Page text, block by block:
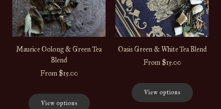
Maurice Oolong & Green Tea
Blend
From $15.00
View options
Oasis Green & White Tea Blend
From $15.00
View options